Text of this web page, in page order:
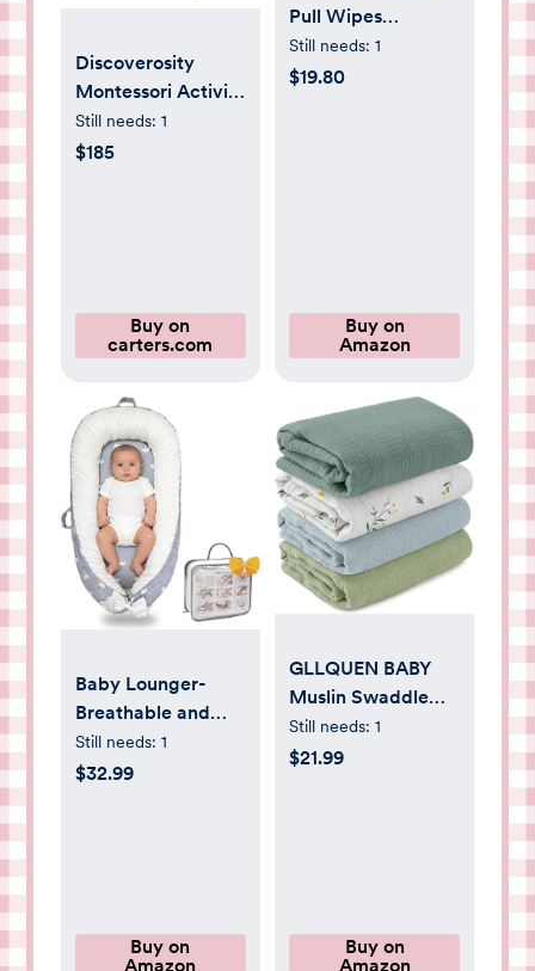
Discoverosity
Montessori Activity
Center & Play
Table
Still needs: 1
$185
Buy on
carters.com
Pull Wipes
Dispenser, Gray
Still needs: 1
$19.80
Buy on
Amazon
Baby Lounger-
Breathable and
Soft Organic 100%
Cotton, Portable
Crown
Still needs: 1
$32.99
Buy on
Amazon
GLLQUEN BABY
Muslin Swaddle
Blankets for Girls
Boy, 4-Pack Baby
Registry & Gift, 40
Still needs: 1
$21.99
Buy on
Amazon